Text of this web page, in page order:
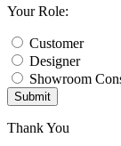
Your Role:
Customer
Designer
Showroom
Submit
Thank You